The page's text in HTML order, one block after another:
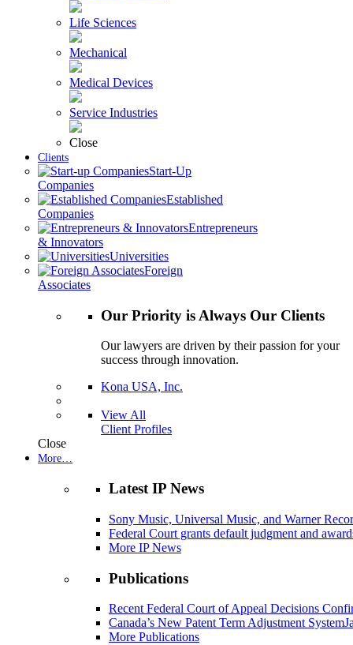
Life Sciences
Mechanical
Medical Devices
Service Industries
Close
Clients
Start-Up
Companies
Established
Companies
Entrepreneurs
& Innovators
Universities
Foreign
Associates
Our Priority is Always Our Clients
Our lawyers are driven by their passion for your
success through innovation.
Kona USA, Inc.
View All
Client Profiles
Close
More…
Latest IP News
Sony Music, Universal Music, and Warner
Federal Court grants default judgment and
More IP News
Publications
Recent Federal Court of Appeal Decisions
Canada’s New Patent Term Adjustment System
More Publications